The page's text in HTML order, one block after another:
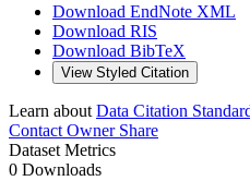
Download EndNote XML
Download RIS
Download BibTeX
View Styled Citation
Learn about Data Citation
Contact OwnerShare
Dataset Metrics
0 Downloads